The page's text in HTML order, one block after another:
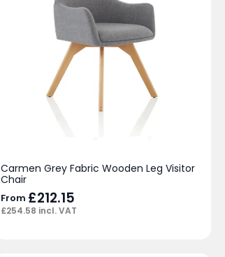
Carmen Grey Fabric Wooden Leg Visitor
Chair
From £212.15
£254.58 incl. VAT